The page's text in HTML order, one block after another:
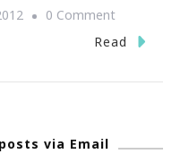
0 CommentOn
{Save
Scott
Read
via Email